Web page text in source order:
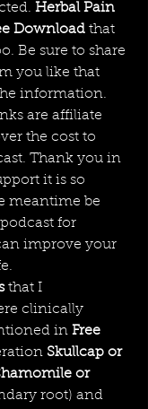
Herbal Pain
Download that
Be sure to share
you like that
information.
are affiliate
the cost to
Thank you in
it is so
meantime be
for
improve your
that I
clinically
in Free
Skullcap or
or
root) and